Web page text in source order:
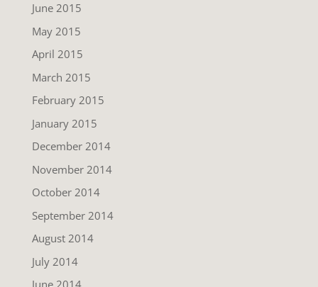
June 2015
May 2015
April 2015
March 2015
February 2015
January 2015
December 2014
November 2014
October 2014
September 2014
August 2014
July 2014
June 2014